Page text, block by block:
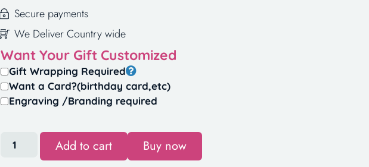
Secure payments
We Deliver Country wide
Want Your Gift Customized
Gift Wrapping Required
Want a Card?(birthday card,etc)
Engraving /Branding required
Add to cart Buy now